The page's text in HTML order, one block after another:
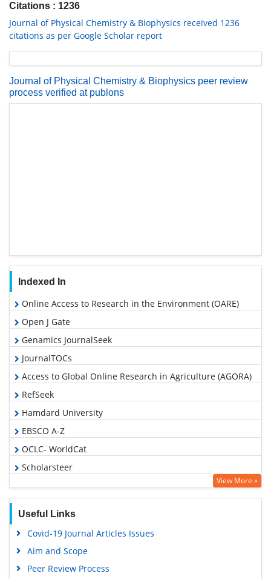
Citations : 1236
Journal of Physical Chemistry & Biophysics received 1236
citations as per Google Scholar report
Journal of Physical Chemistry & Biophysics peer review
process verified at publons
Indexed In
Online Access to Research in the Environment (OARE)
Open J Gate
Genamics JournalSeek
JournalTOCs
Access to Global Online Research in Agriculture (AGORA)
RefSeek
Hamdard University
EBSCO A-Z
OCLC- WorldCat
Scholarsteer
SWB online catalog
Euro Pub
Google Scholar
View More »
Useful Links
Covid-19 Journal Articles Issues
Aim and Scope
Peer Review Process